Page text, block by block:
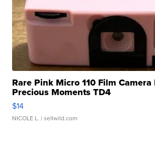
Rare Pink Micro 110 Film Camera
Precious Moments TD4
$14
NICOLE L. | sellwild.com